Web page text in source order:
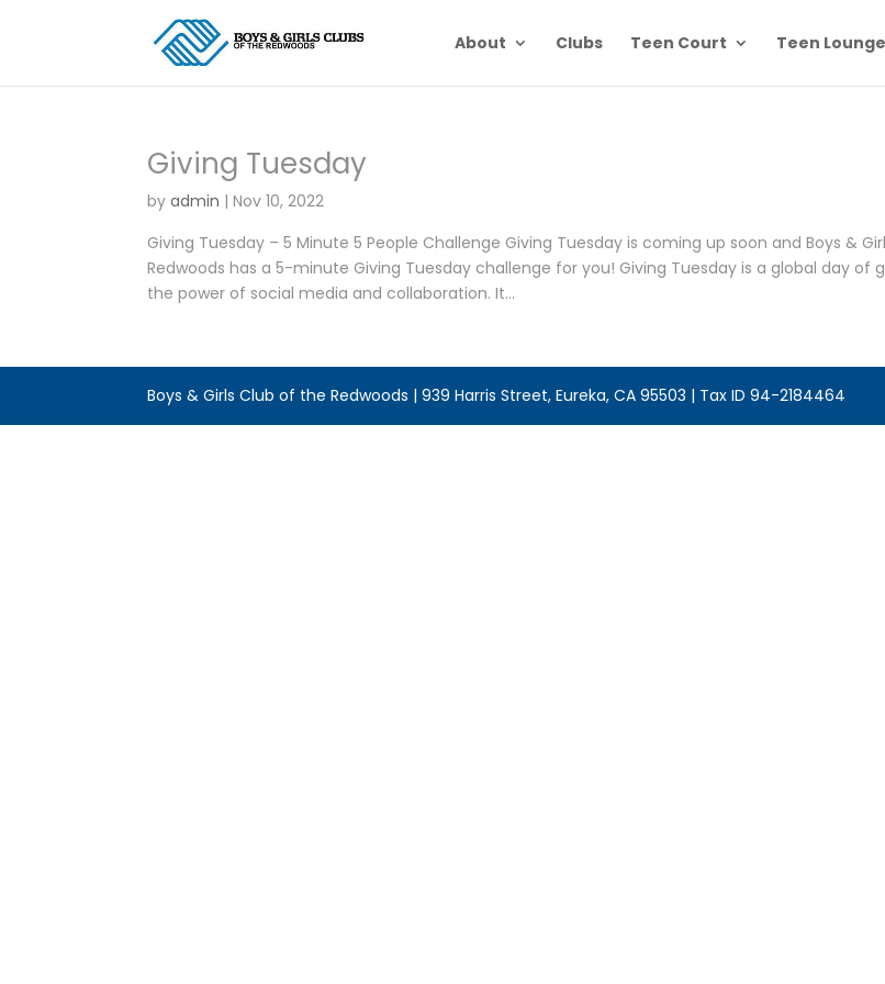
About Clubs Teen Court Teen Lounge
Giving Tuesday
byadmin |Nov 10, 2022
Giving Tuesday – 5 Minute 5 People Challenge Giving Tuesday is coming up soon and Boys &
Redwoods has a 5-minute Giving Tuesday challenge for you! Giving Tuesday is a global day of
the power of social media and collaboration. It...
Boys & Girls Club of the Redwoods | 939 Harris Street, Eureka, CA 95503 | Tax ID 94-2184464